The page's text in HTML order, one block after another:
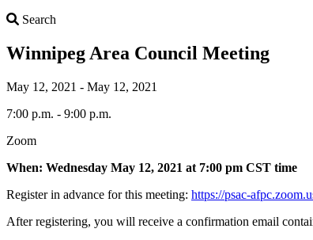
Search
Winnipeg Area Council Meeting
May 12, 2021 - May 12, 2021
7:00 p.m. - 9:00 p.m.
Zoom
When: Wednesday May 12, 2021 at 7:00 pm CST time
Register in advance for this meeting: https://psac-
After registering, you will receive a confirmation email